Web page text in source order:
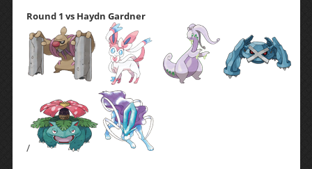
Round 1 vs Haydn Gardner
/